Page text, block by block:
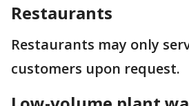
Restaurants
Restaurants may only
customers upon request.